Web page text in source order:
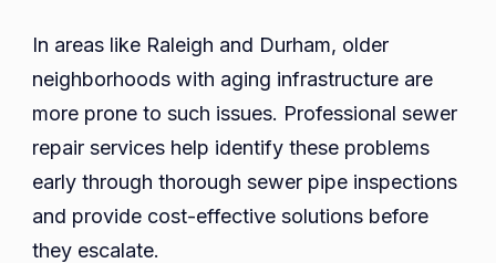
In areas like Raleigh and Durham, older
neighborhoods with aging infrastructure are
more prone to such issues. Professional sewer
repair services help identify these problems
early through thorough sewer pipe inspections
and provide cost-effective solutions before
they escalate.